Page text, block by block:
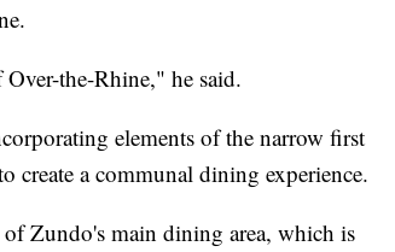
the-Rhine," he said.
elements of the narrow first
a communal dining experience.
Zundo's main dining area, which is